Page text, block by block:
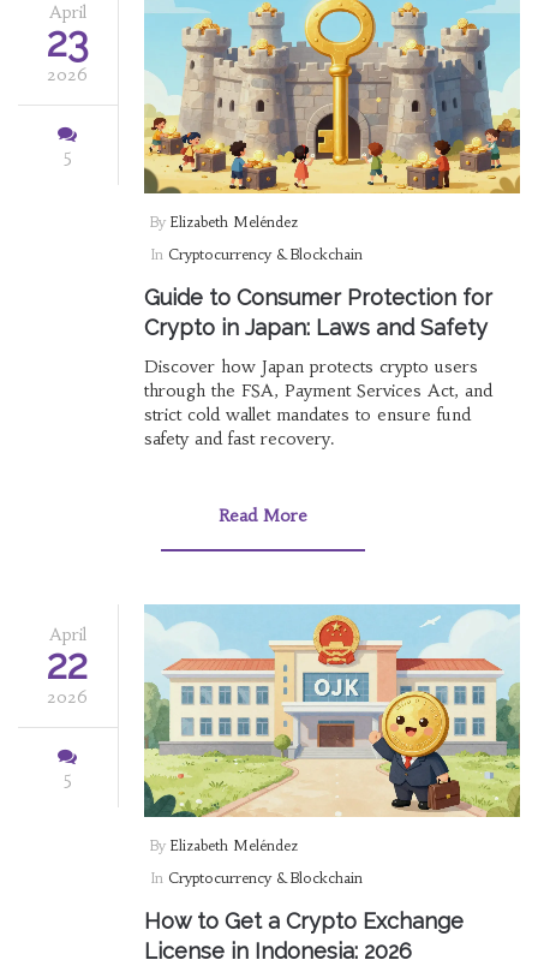
April
23
2026
5
By Elizabeth Meléndez
In Cryptocurrency & Blockchain
Guide to Consumer Protection for
Crypto in Japan: Laws and Safety
Discover how Japan protects crypto users
through the FSA, Payment Services Act, and
strict cold wallet mandates to ensure fund
safety and fast recovery.
Read More
April
22
2026
5
By Elizabeth Meléndez
In Cryptocurrency & Blockchain
How to Get a Crypto Exchange
License in Indonesia: 2026